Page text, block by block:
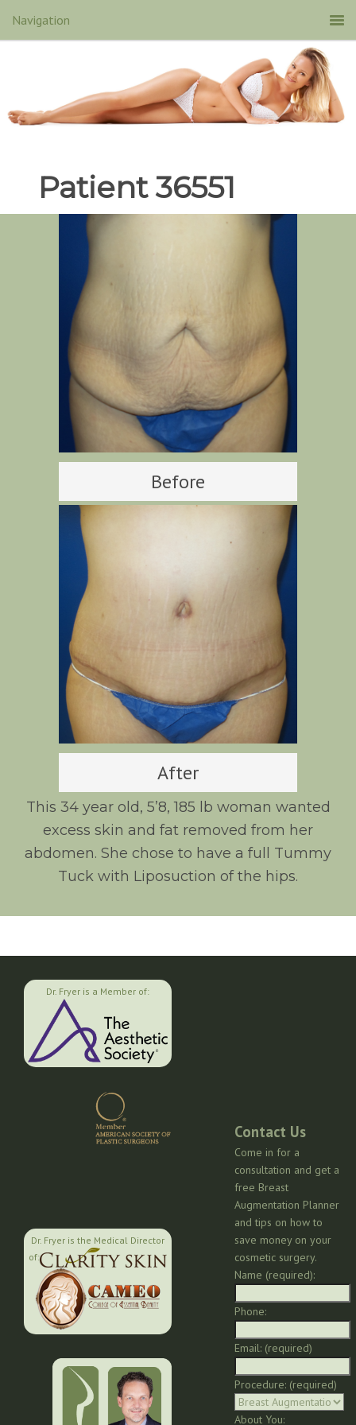
Patient 36551
Before
After
This 34 year old, 5’8, 185 lb woman wanted
excess skin and fat removed from her
abdomen. She chose to have a full Tummy
Tuck with Liposuction of the hips.
Dr. Fryer is a Member of:
Dr. Fryer is the Medical Director
of:
Contact Us
Come in for a
consultation and get a
free Breast
Augmentation Planner
and tips on how to
save money on your
cosmetic surgery.
Name (required):
Phone:
Email: (required)
Procedure: (required)
About You: